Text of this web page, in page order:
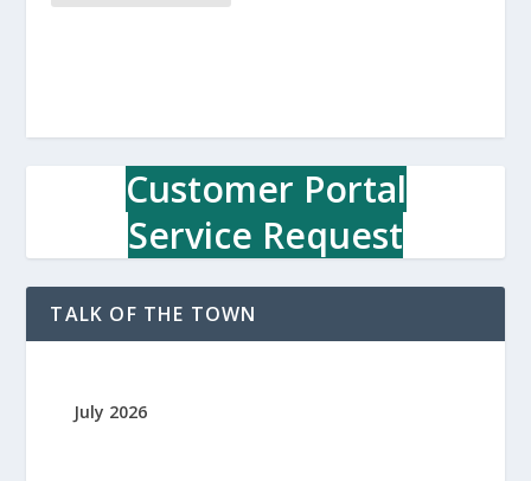
Customer Portal
Service Request
TALK OF THE TOWN
July 2026